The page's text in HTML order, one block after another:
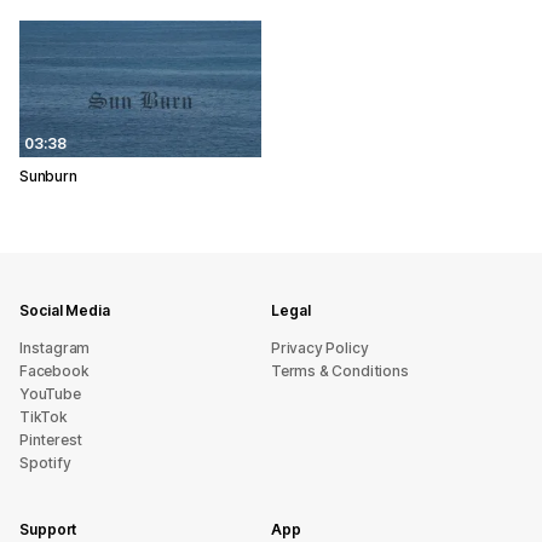
03:38
Sunburn
Social Media
Instagram
Facebook
YouTube
TikTok
Pinterest
Spotify
Legal
Privacy Policy
Terms & Conditions
Support App